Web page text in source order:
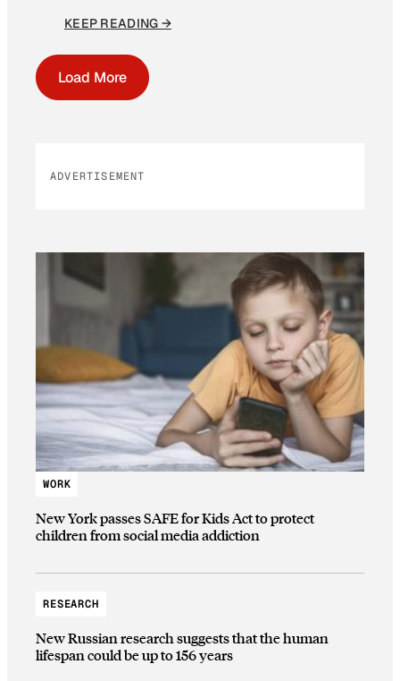
KEEP READING →
Load More
ADVERTISEMENT
WORK
New York passes SAFE for Kids Act to protect
children from social media addiction
RESEARCH
New Russian research suggests that the human
lifespan could be up to 156 years